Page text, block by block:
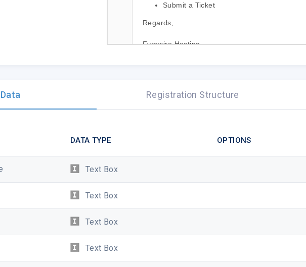
Submit a Ticket
Regards,
Fyrewire Hosting
Copyright © Fyrewire Hosting,
Registration Structure
DATA TYPE OPTIONS
Text Box
Text Box
Text Box
Text Box